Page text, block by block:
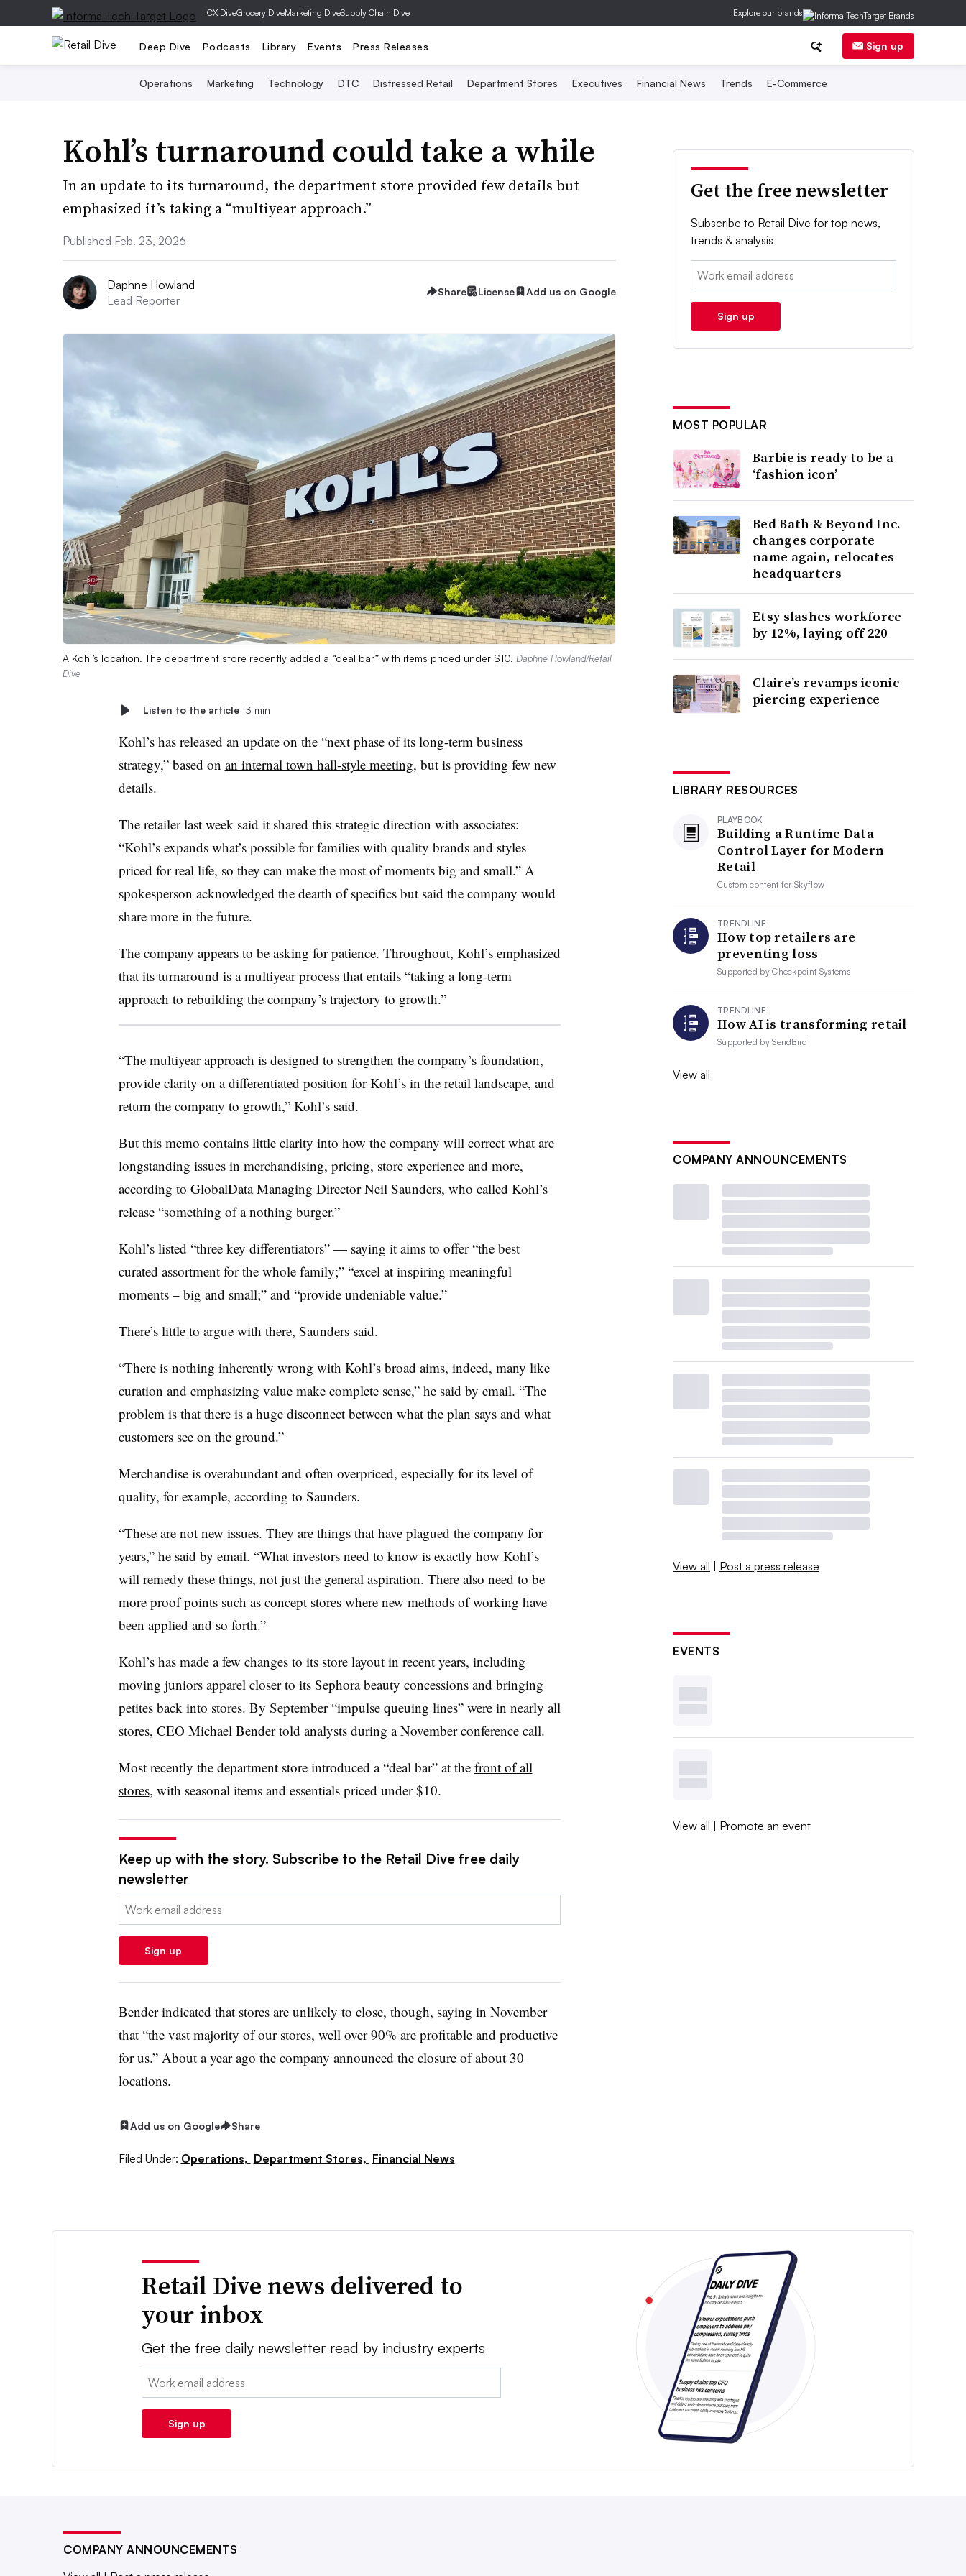
|CX DiveGrocery DiveMarketing DiveSupply Chain Dive Explore our brands
Deep Dive Podcasts Library Events Press Releases Sign up
Operations Marketing Technology DTC Distressed Retail Department Stores Executives Financial News Trends E-Commerce
Kohl’s turnaround could take a while
In an update to its turnaround, the department store provided few details but
emphasized it’s taking a “multiyear approach.”
Published Feb. 23, 2026
Daphne Howland
Lead Reporter
Share License Add us on Google
A Kohl’s location. The department store recently added a “deal bar” with items priced under $10. Daphne Howland/Retail
Dive
Listen to the article 3 min
Kohl’s has released an update on the “next phase of its long-term business
strategy,” based on an internal town hall-style meeting, but is providing few new
details.
The retailer last week said it shared this strategic direction with associates:
“Kohl’s expands what’s possible for families with quality brands and styles
priced for real life, so they can make the most of moments big and small.” A
spokesperson acknowledged the dearth of specifics but said the company would
share more in the future.
The company appears to be asking for patience. Throughout, Kohl’s emphasized
that its turnaround is a multiyear process that entails “taking a long-term
approach to rebuilding the company’s trajectory to growth.”
“The multiyear approach is designed to strengthen the company’s foundation,
provide clarity on a differentiated position for Kohl’s in the retail landscape, and
return the company to growth,” Kohl’s said.
But this memo contains little clarity into how the company will correct what are
longstanding issues in merchandising, pricing, store experience and more,
according to GlobalData Managing Director Neil Saunders, who called Kohl’s
release “something of a nothing burger.”
Kohl’s listed “three key differentiators” — saying it aims to offer “the best
curated assortment for the whole family;” “excel at inspiring meaningful
moments – big and small;” and “provide undeniable value.”
There’s little to argue with there, Saunders said.
“There is nothing inherently wrong with Kohl’s broad aims, indeed, many like
curation and emphasizing value make complete sense,” he said by email. “The
problem is that there is a huge disconnect between what the plan says and what
customers see on the ground.”
Merchandise is overabundant and often overpriced, especially for its level of
quality, for example, according to Saunders.
“These are not new issues. They are things that have plagued the company for
years,” he said by email. “What investors need to know is exactly how Kohl’s
will remedy these things, not just the general aspiration. There also need to be
more proof points such as concept stores where new methods of working have
been applied and so forth.”
Kohl’s has made a few changes to its store layout in recent years, including
moving juniors apparel closer to its Sephora beauty concessions and bringing
petites back into stores. By September “impulse queuing lines” were in nearly all
stores, CEO Michael Bender told analystsduring a November conference call.
Most recently the department store introduced a “deal bar” at the front of all
stores, with seasonal items and essentials priced under $10.
Keep up with the story. Subscribe to the Retail Dive free daily
newsletter
Email:
Sign up
Bender indicated that stores are unlikely to close, though, saying in November
that “the vast majority of our stores, well over 90% are profitable and productive
for us.” About a year ago the company announced the closure of about 30
locations.
Add us on Google Share
Filed Under: Operations, Department Stores, Financial News
Get the free newsletter
Subscribe to Retail Dive for top news,
trends & analysis
Email:
Sign up
MOST POPULAR
Barbie is ready to be a
‘fashion icon’
Bed Bath & Beyond Inc.
changes corporate
name again, relocates
headquarters
Etsy slashes workforce
by 12%, laying off 220
Claire’s revamps iconic
piercing experience
LIBRARY RESOURCES
PLAYBOOK
Building a Runtime Data
Control Layer for Modern
Retail
Custom content forSkyflow
TRENDLINE
How top retailers are
preventing loss
Supported byCheckpoint Systems
TRENDLINE
How AI is transforming retail
Supported bySendBird
View all
COMPANY ANNOUNCEMENTS
View all | Post a press release
EVENTS
View all | Promote an event
Retail Dive news delivered to
your inbox
Get the free daily newsletter read by industry experts
Email:
Sign up
COMPANY ANNOUNCEMENTS